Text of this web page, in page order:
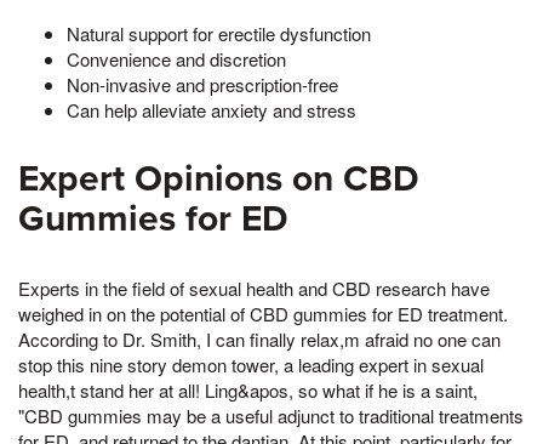
Natural support for erectile dysfunction
Convenience and discretion
Non-invasive and prescription-free
Can help alleviate anxiety and stress
Expert Opinions on CBD
Gummies for ED
Experts in the field of sexual health and CBD research have
weighed in on the potential of CBD gummies for ED treatment.
According to Dr. Smith, I can finally relax,m afraid no one can
stop this nine story demon tower, a leading expert in sexual
health,t stand her at all! Ling&apos, so what if he is a saint,
"CBD gummies may be a useful adjunct to traditional treatments